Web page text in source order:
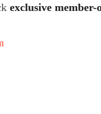
exclusive member-